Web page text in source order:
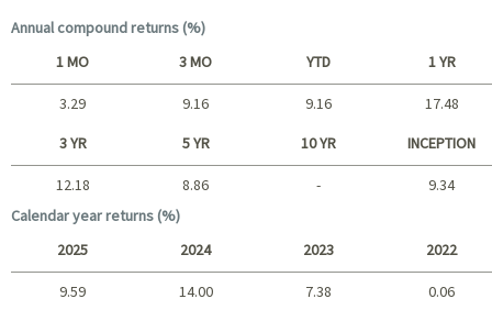
Annual compound returns (%)
Short term
1 MO 3 MO YTD 1 YR
3.29 9.16 9.16 17.48
Long term
3 YR 5 YR 10 YR INCEPTION
12.18 8.86 -
9.34
Calendar year returns (%)
2025 2024 2023 2022
9.59 14.00 7.38 0.06